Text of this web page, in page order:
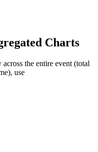
Charts
the entire event (total
use